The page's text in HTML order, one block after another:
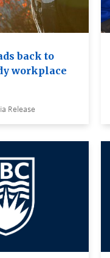
back to
workplace
Release